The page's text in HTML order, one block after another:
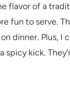
flavor of a
fun to serve.
dinner. Plus,
kick.